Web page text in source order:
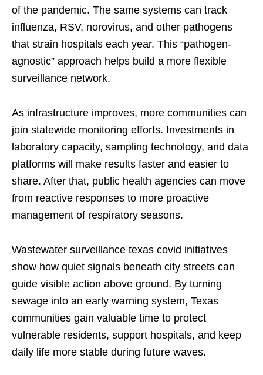
of the pandemic. The same systems can track
influenza, RSV, norovirus, and other pathogens
that strain hospitals each year. This “pathogen-
agnostic” approach helps build a more flexible
surveillance network.
As infrastructure improves, more communities can
join statewide monitoring efforts. Investments in
laboratory capacity, sampling technology, and data
platforms will make results faster and easier to
share. After that, public health agencies can move
from reactive responses to more proactive
management of respiratory seasons.
Wastewater surveillance texas covid initiatives
show how quiet signals beneath city streets can
guide visible action above ground. By turning
sewage into an early warning system, Texas
communities gain valuable time to protect
vulnerable residents, support hospitals, and keep
daily life more stable during future waves.